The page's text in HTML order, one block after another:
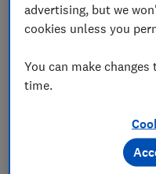
Financial difficulty
seen by
£41,000, renters
The financial
advertising, but we
cookies unless you
You can make
time.